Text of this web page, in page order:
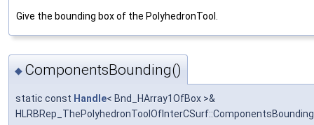
Give the bounding box of the PolyhedronTool.
◆ ComponentsBounding()
static const Handle< Bnd_HArray1OfBox >&
HLRBRep_ThePolyhedronToolOfInterCSurf::ComponentsBounding